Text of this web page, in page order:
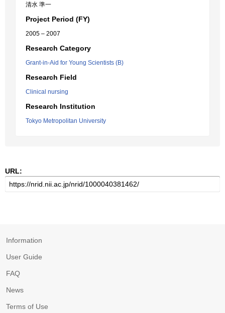
清水 準一
Project Period (FY)
2005 – 2007
Research Category
Grant-in-Aid for Young Scientists (B)
Research Field
Clinical nursing
Research Institution
Tokyo Metropolitan University
URL:
Information
User Guide
FAQ
News
Terms of Use